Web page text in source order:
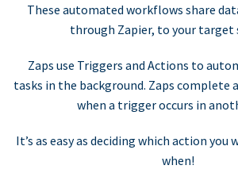
These automated workflows share
through Zapier, to your target
Zaps use Triggers and Actions to
tasks in the background. Zaps complete
when a trigger occurs in
It’s as easy as deciding which action you
when!